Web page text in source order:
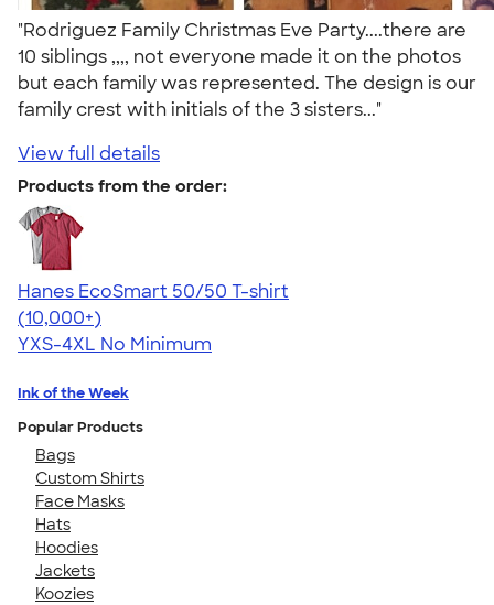
"Rodriguez Family Christmas Eve Party....there are
10 siblings ,,,, not everyone made it on the photos
but each family was represented. The design is our
family crest with initials of the 3 sisters..."
View full details
Products from the order:
Hanes EcoSmart 50/50 T-shirt
4.50
15523
(10,000+)
YXS-4XL No Minimum
Ink of the Week
Popular Products
Bags
Custom Shirts
Face Masks
Hats
Hoodies
Jackets
Koozies